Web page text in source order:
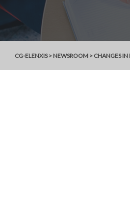
CG-ELENXIS> NEWSROOM > CHANGES IN